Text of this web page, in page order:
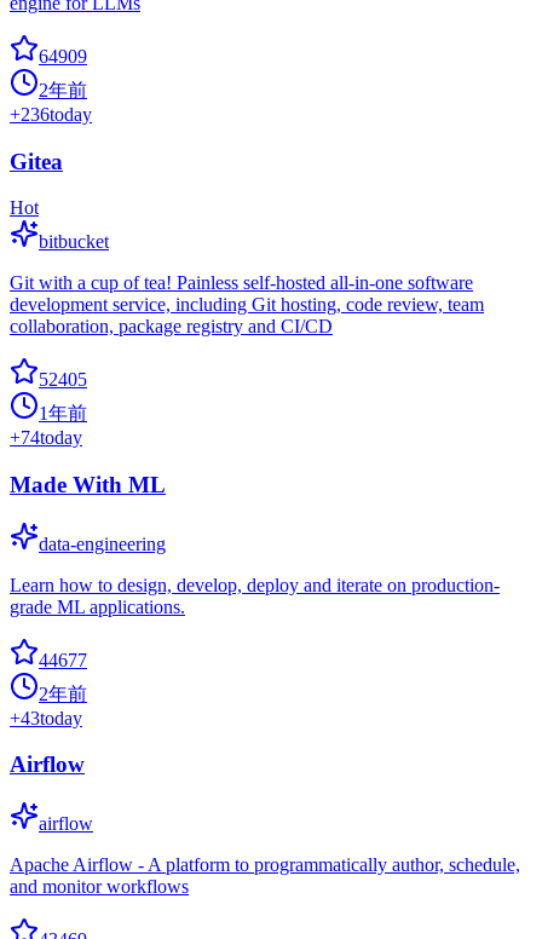
64909
2年前
+236today
Gitea
Hot
bitbucket
Git with a cup of tea! Painless self-hosted all-in-one software
development service, including Git hosting, code review, team
collaboration, package registry and CI/CD
52405
1年前
+74today
Made With ML
data-engineering
Learn how to design, develop, deploy and iterate on production-
grade ML applications.
44677
2年前
+43today
Airflow
airflow
Apache Airflow - A platform to programmatically author, schedule,
and monitor workflows